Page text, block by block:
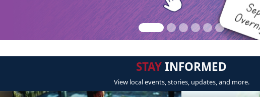
STAYINFORMED
View local events, stories, updates, and more.